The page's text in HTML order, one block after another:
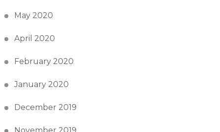
May 2020
April 2020
February 2020
January 2020
December 2019